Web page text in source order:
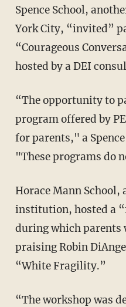
Spence School, another all-girls school in New
York City, “invited”
“Courageous
hosted by a DEI
“The opportunity to participate in the DEI
program offered by
for parents," a
"These programs do
Horace Mann School, a college-preparatory
institution, hosted a
during which parents
praising Robin
“White Fragility.”
“The workshop was designed to educate